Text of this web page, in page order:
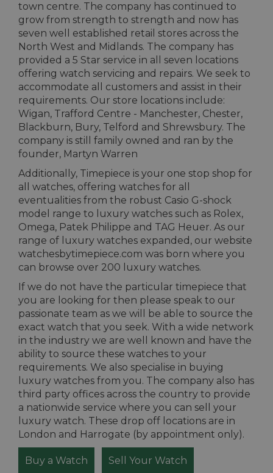
town centre. The company has continued to
grow from strength to strength and now has
seven well established retail stores across the
North West and Midlands. The company has
provided a 5 Star service in all seven locations
offering watch servicing and repairs. We seek to
accommodate all customers and assist in their
requirements. Our store locations include:
Wigan, Trafford Centre - Manchester, Chester,
Blackburn, Bury, Telford and Shrewsbury. The
company is still family owned and ran by the
founder, Martyn Warren
Additionally, Timepiece is your one stop shop for
all watches, offering watches for all
eventualities from the robust Casio G-shock
model range to luxury watches such as Rolex,
Omega, Patek Philippe and TAG Heuer. As our
range of luxury watches expanded, our website
watchesbytimepiece.com was born where you
can browse over 200 luxury watches.
If we do not have the particular timepiece that
you are looking for then please speak to our
passionate team as we will be able to source the
exact watch that you seek. With a wide network
in the industry we are well known and have the
ability to source these watches to your
requirements. We also specialise in buying
luxury watches from you. The company also has
third party offices across the country to provide
a nationwide service where you can sell your
luxury watch. These drop off locations are in
London and Harrogate (by appointment only).
Buy a Watch Sell Your Watch